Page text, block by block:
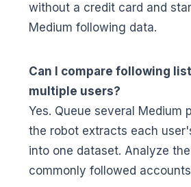
without a credit card and
Medium following data.
Can I compare following
multiple users?
Yes. Queue several Medium
the robot extracts each
into one dataset. Analyze
commonly followed